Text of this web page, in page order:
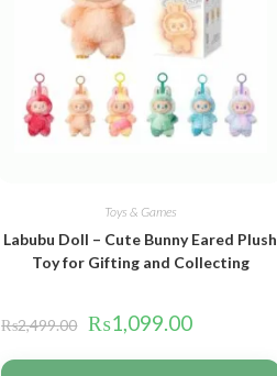
Toys & Games
Labubu Doll – Cute Bunny Eared Plush
Toy for Gifting and Collecting
₨2,499.00 ₨1,099.00